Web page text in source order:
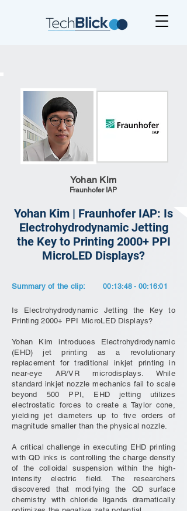
Yohan Kim
Fraunhofer IAP
Yohan Kim | Fraunhofer IAP: Is
Electrohydrodynamic Jetting
the Key to Printing 2000+ PPI
MicroLED Displays?
Summary of the clip: 00:13:48 - 00:16:01
Is Electrohydrodynamic Jetting the Key to
Printing 2000+ PPI MicroLED Displays?
Yohan Kim introduces Electrohydrodynamic
(EHD) jet printing as a revolutionary
replacement for traditional inkjet printing in
near-eye AR/VR microdisplays. While
standard inkjet nozzle mechanics fail to scale
beyond 500 PPI, EHD jetting utilizes
electrostatic forces to create a Taylor cone,
yielding jet diameters up to five orders of
magnitude smaller than the physical nozzle.
A critical challenge in executing EHD printing
with QD inks is controlling the charge density
of the colloidal suspension within the high-
intensity electric field. The researchers
discovered that modifying the QD surface
chemistry with chloride ligands dramatically